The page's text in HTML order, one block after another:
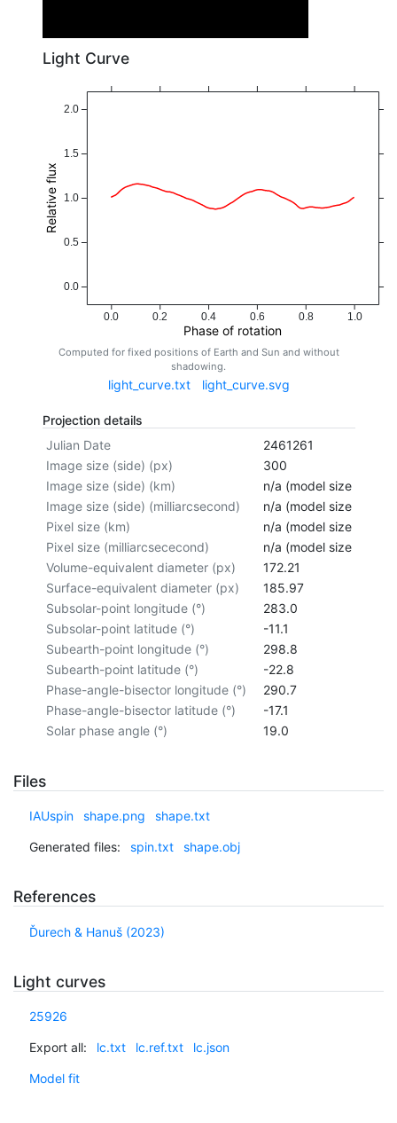
Light Curve
0.0 0.2 0.4 0.6 0.8 1.0
Phase of rotation
0.0
0.5
1.0
1.5
2.0
Relative flux
Computed for fixed positions of Earth and Sun and without
shadowing.
light_curve.txt light_curve.svg
Projection details
Julian Date
2461261
Image size (side) (px)
300
Image size (side) (km)
n/a (model size not
Image size (side) (milliarcsecond)
n/a (model size not
Pixel size (km)
n/a (model size not
Pixel size (milliarcsececond)
n/a (model size not
Volume-equivalent diameter (px)
172.21
Surface-equivalent diameter (px)
185.97
Subsolar-point longitude (°)
283.0
Subsolar-point latitude (°)
-11.1
Subearth-point longitude (°)
298.8
Subearth-point latitude (°)
-22.8
Phase-angle-bisector longitude (°)
290.7
Phase-angle-bisector latitude (°)
-17.1
Solar phase angle (°)
19.0
Files
IAUspin shape.png shape.txt
Generated files: spin.txt shape.obj
References
Ďurech & Hanuš (2023)
Light curves
25926
Export all: lc.txt lc.ref.txt lc.json
Model fit